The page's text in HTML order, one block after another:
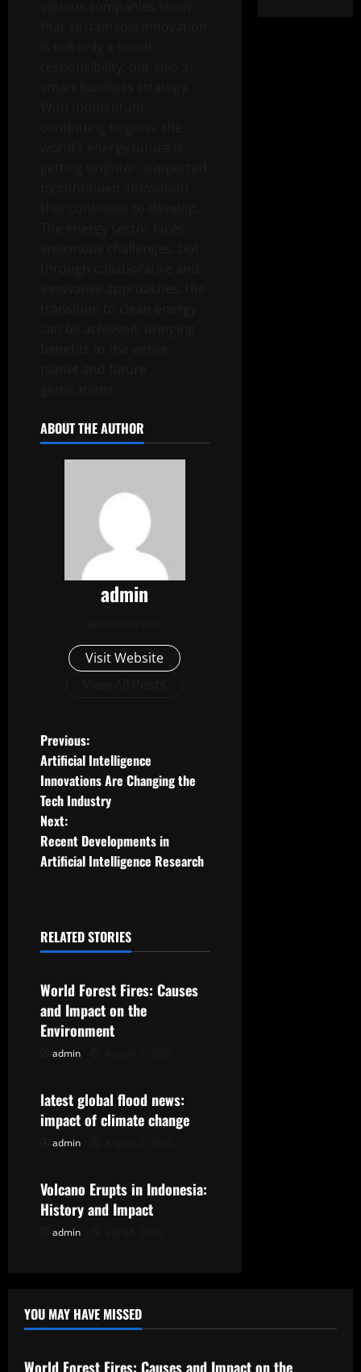
ABOUT THE AUTHOR
admin
Visit Website
P
o
s
t
v
i
g
t
i
n
Previous:
Artificial Intelligence
Innovations Are Changing the
Tech Industry
Next:
Recent Developments in
Artificial Intelligence Research
RELATED STORIES
Uncategorized
World Forest Fires: Causes
and Impact on the
Environment
admin
Uncategorized
latest global flood news:
impact of climate change
admin
Uncategorized
Volcano Erupts in Indonesia:
History and Impact
admin
YOU MAY HAVE MISSED
Uncategorized
World Forest Fires: Causes and Impact on the